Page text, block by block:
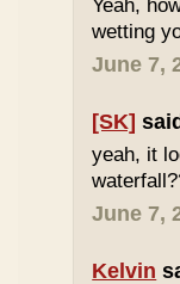
Yeah,
wetting
June 7,
[SK]
yeah, it
June 7,
Kelvin